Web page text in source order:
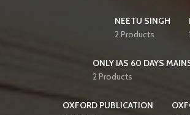
NEETU SINGH
2 Products
ONLY IAS 60 DAYS
2 Products
OXFORD PUBLICATION